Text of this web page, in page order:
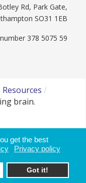
get the best
Privacy policy
Got it!
Rd, Park Gate,
SO31 1EB
378 5075 59
Resources
brain.
and cookie
policy
by: YouCan Consulting